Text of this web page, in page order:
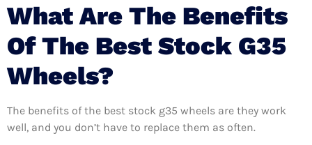
What Are The Benefits
Of The Best Stock G35
Wheels?
The benefits of the best stock g35 wheels are they work
well, and you don’t have to replace them as often.